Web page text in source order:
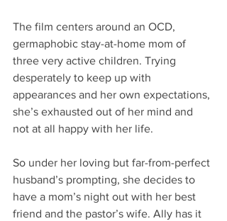
The film centers around an OCD,
germaphobic stay-at-home mom of
three very active children. Trying
desperately to keep up with
appearances and her own expectations,
she’s exhausted out of her mind and
not at all happy with her life.
So under her loving but far-from-perfect
husband’s prompting, she decides to
have a mom’s night out with her best
friend and the pastor’s wife. Ally has it